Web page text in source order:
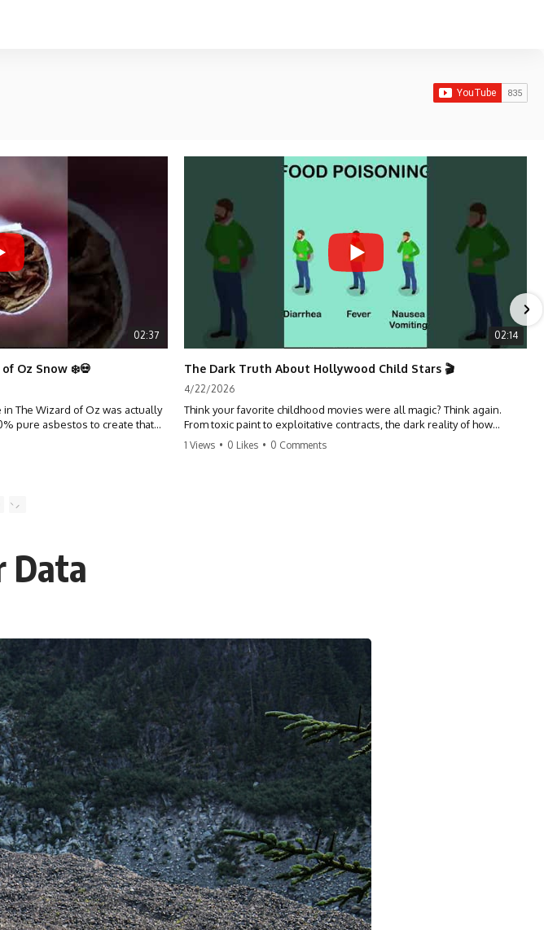
02:37
Oz Snow ❄️💀
The Wizard of Oz was actually
pure asbestos to create that
and the cast in serious
02:14
The Dark Truth About Hollywood Child Stars 🎬
4/22/2026
Think your favorite childhood movies were all magic? Think again.
From toxic paint to exploitative contracts, the dark reality of how
Hollywood treats its youngest stars is shocking. 😱
1 Views • 0 Likes • 0 Comments
Data